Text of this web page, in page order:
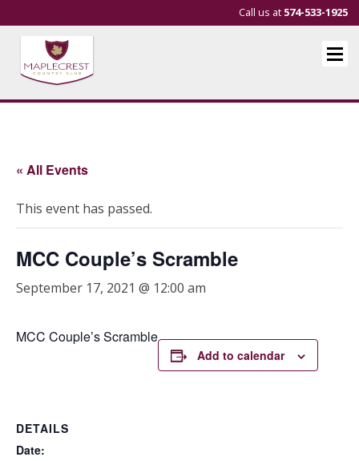
Call us at 574-533-1925
« All Events
This event has passed.
MCC Couple’s Scramble
September 17, 2021 @ 12:00 am
MCC Couple’s Scramble
Add to calendar
DETAILS
Date: